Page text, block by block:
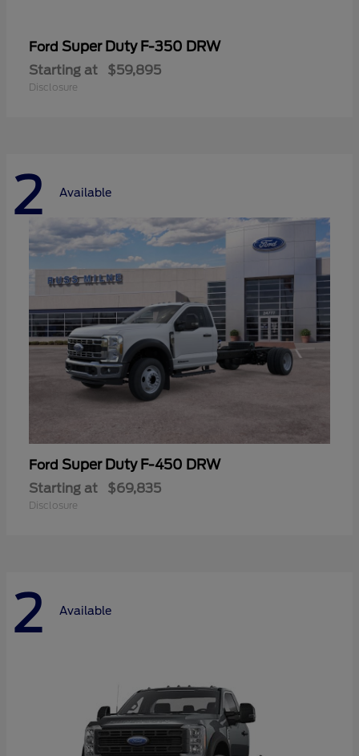
Ford Super Duty F-350 DRW
Starting at $59,895
Disclosure
2 Available
Ford Super Duty F-450 DRW
Starting at $69,835
Disclosure
2 Available